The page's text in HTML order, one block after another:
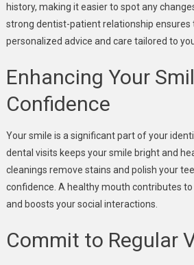
history, making it easier to spot any
strong dentist-patient relationship ensures
personalized advice and care tailored to
Enhancing Your
Confidence
Your smile is a significant part of your
dental visits keeps your smile bright and
cleanings remove stains and polish your
confidence. A healthy mouth contributes
and boosts your social interactions.
Commit to Regular